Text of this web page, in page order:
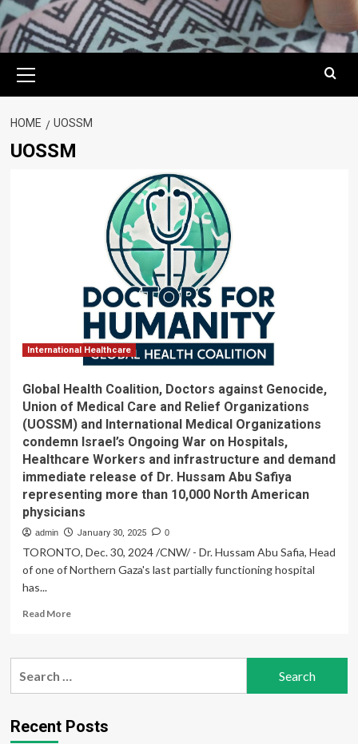
Menu
HOME UOSSM
UOSSM
International Healthcare
Global Health Coalition, Doctors against Genocide,
Union of Medical Care and Relief Organizations
(UOSSM) and International Medical Organizations
condemn Israel’s Ongoing War on Hospitals,
Healthcare Workers and infrastructure and demand
immediate release of Dr. Hussam Abu Safiya
representing more than 10,000 North American
physicians
admin January 30, 2025 0
TORONTO, Dec. 30, 2024 /CNW/ - Dr. Hussam Abu Safia, Head
of one of Northern Gaza's last partially functioning hospital
has...
Read MoreRead
Global
against
Genocide,
Recent Posts